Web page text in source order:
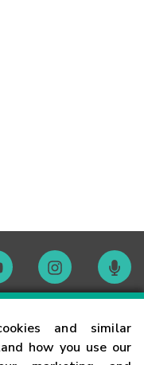
and similar
how you use our